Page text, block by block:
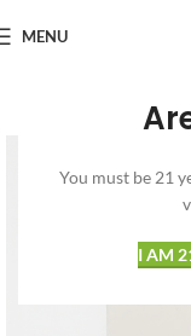
You must be 21
I AM
MENU